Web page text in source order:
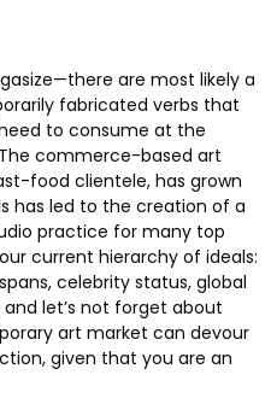
are most likely a
fabricated verbs that
to consume at the
commerce-based art
food clientele, has grown
has led to the creation of a
practice for many top
current hierarchy of ideals:
celebrity status, global
let’s not forget about
art market can devour
given that you are an